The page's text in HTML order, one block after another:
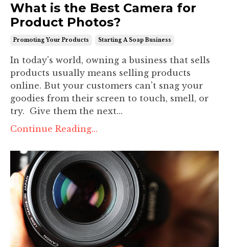
What is the Best Camera for
Product Photos?
Promoting Your Products Starting A Soap Business
In today's world, owning a business that sells
products usually means selling products
online. But your customers can't snag your
goodies from their screen to touch, smell, or
try. Give them the next...
Continue Reading...